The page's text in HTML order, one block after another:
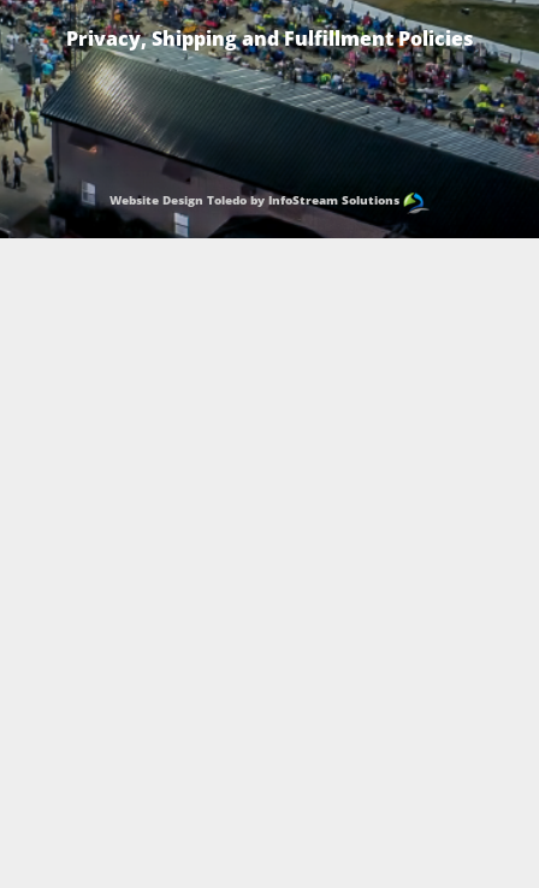
Privacy, Shipping and Fulfillment Policies
Website Design Toledo by InfoStream Solutions